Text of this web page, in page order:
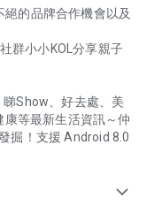
的品牌合作機會以及
群小小KOL分享親子
Show、好去處、美
等最新生活資訊～仲
掘！支援 Android 8.0
expand_more